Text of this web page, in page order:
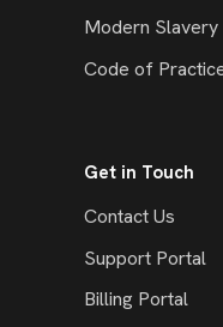
Modern Slavery
Code of
Get in Touch
Contact Us
Support Portal
Billing Portal